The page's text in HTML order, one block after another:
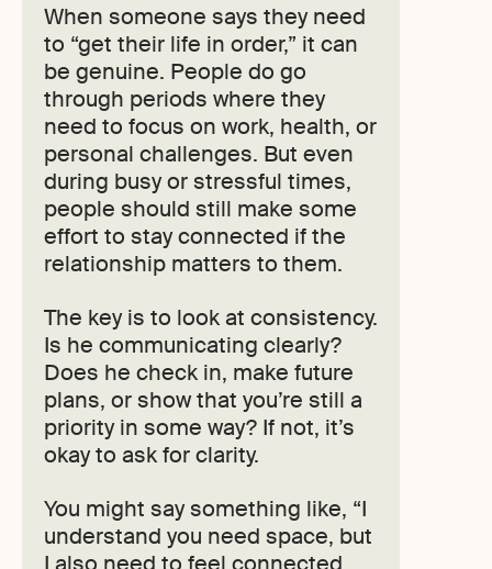
When someone says they need
to “get their life in order,” it can
be genuine. People do go
through periods where they
need to focus on work, health, or
personal challenges. But even
during busy or stressful times,
people should still make some
effort to stay connected if the
relationship matters to them.
The key is to look at consistency.
Is he communicating clearly?
Does he check in, make future
plans, or show that you’re still a
priority in some way? If not, it’s
okay to ask for clarity.
You might say something like, “I
understand you need space, but
I also need to feel connected